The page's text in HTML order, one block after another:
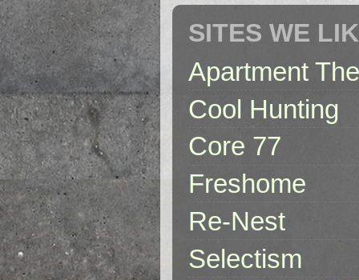
SITES WE
Apartment
Cool Hunting
Core 77
Freshome
Re-Nest
Selectism